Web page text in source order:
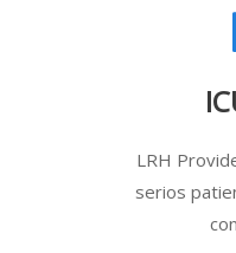
LRH
serios